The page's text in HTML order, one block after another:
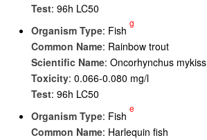
Test: 96h LC50
Organism Type: Fish
g
Common Name: Rainbow trout
Scientific Name: Oncorhynchus mykiss
Toxicity: 0.066-0.080 mg/l
Test: 96h LC50
Organism Type: Fish
e
Common Name: Harlequin fish